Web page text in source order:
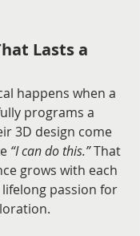
Lasts a
happens when a
programs a
3D design come
“I can do this.” That
grows with each
passion for